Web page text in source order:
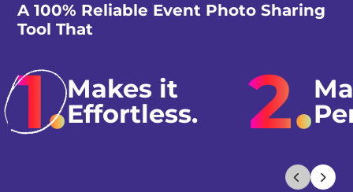
A 100% Reliable Event Photo Sharing
Tool That
1.Makes it
Effortless.
2.